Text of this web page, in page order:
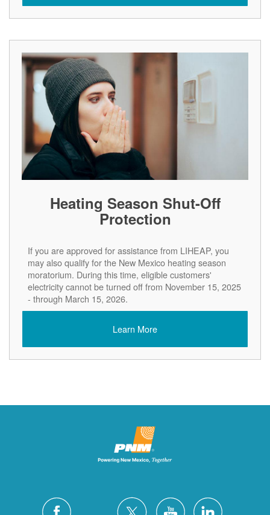
Heating Season Shut-Off
Protection
If you are approved for assistance from LIHEAP, you
may also qualify for the New Mexico heating season
moratorium. During this time, eligible customers'
electricity cannot be turned off from November 15, 2025
- through March 15, 2026.
Learn More